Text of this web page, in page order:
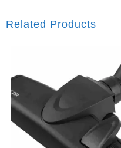
Related Products